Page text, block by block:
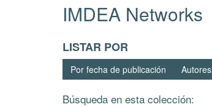
IMDEA Networks
LISTAR POR
Por fecha de publicación Autores
Búsqueda en esta colección: